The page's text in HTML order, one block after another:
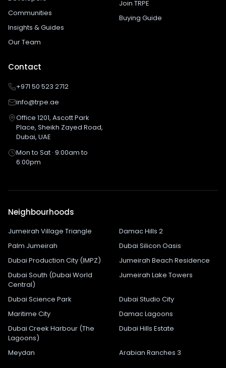
Communities
Insights & Guides
Our Team
Join TRPE
Buying Guide
Contact
+971 50 523 2712
info@trpe.ae
Office 1201, Ascott Park
Place, Sheikh Zayed Road,
Dubai, UAE
Mon to Sat · 9:00am to
6:00pm
Neighbourhoods
Jumeirah Village Triangle
Damac Hills 2
Palm Jumeirah
Dubai Silicon Oasis
Dubai Production City (IMPZ)
Jumeirah Beach Residence
Dubai South (Dubai World
Central)
Jumeirah Lake Towers
Dubai Science Park
Dubai Studio City
Maritime City
Damac Lagoons
Dubai Creek Harbour (The
Lagoons)
Dubai Hills Estate
Meydan Arabian Ranches 3